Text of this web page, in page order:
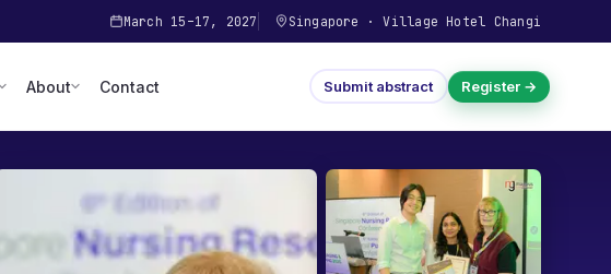
March 15–17, 2027 Singapore ·Village Hotel Changi
About Contact Submit abstract Register →